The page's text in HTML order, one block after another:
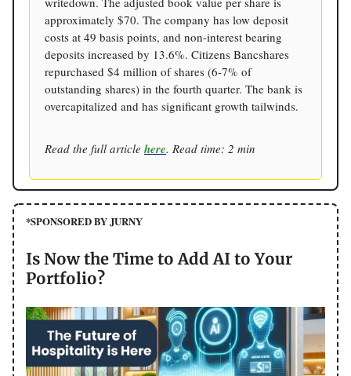
approximately $70. The company has low deposit
costs at 49 basis points, and non-interest bearing
deposits increased by 13.6%. Citizens Bancshares
repurchased $4 million of shares (6-7% of
outstanding shares) in the fourth quarter. The bank is
overcapitalized and has significant growth tailwinds.
Read the full article here. Read time: 2 min
*SPONSORED BY JURNY
Is Now the Time to Add AI to Your
Portfolio?